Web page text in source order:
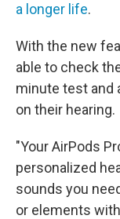
a longer life.
With the new
able to check
minute test and
on their hearing.
"Your AirPods
personalized
sounds you
or elements